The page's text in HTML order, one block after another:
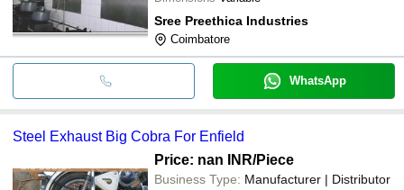
Sree Preethica Industries
Coimbatore
WhatsApp
Steel Exhaust Big Cobra For Enfield
Price: nan INR/Piece
Business Type: Manufacturer | Distributor